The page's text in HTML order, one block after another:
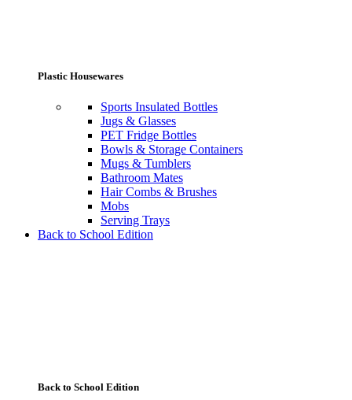
Plastic Housewares
Sports Insulated Bottles
Jugs & Glasses
PET Fridge Bottles
Bowls & Storage Containers
Mugs & Tumblers
Bathroom Mates
Hair Combs & Brushes
Mobs
Serving Trays
Back to School Edition
Back to School Edition